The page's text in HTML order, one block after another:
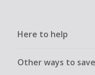
Here to help
Other ways to save